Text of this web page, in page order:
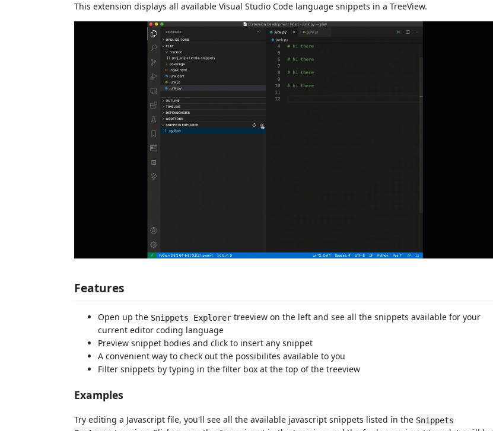
This extension displays all available Visual Studio Code language snippets in a TreeView.
Features
Open up the Snippets Explorer treeview on the left and see all the snippets available for your
current editor coding language
Preview snippet bodies and click to insert any snippet
A convenient way to check out the possibilites available to you
Filter snippets by typing in the filter box at the top of the treeview
Examples
Try editing a Javascript file, you'll see all the available javascript snippets listed in the Snippets